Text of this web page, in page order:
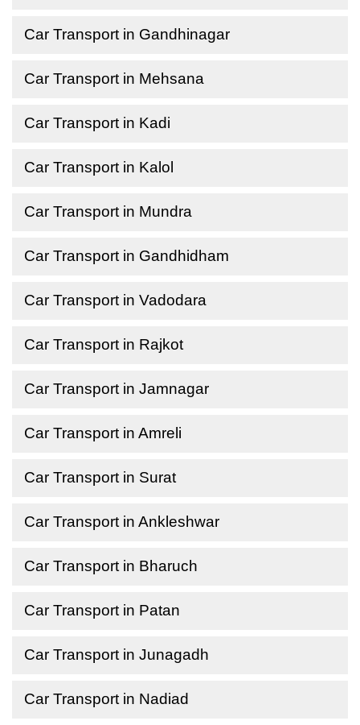
Car Transport in Gandhinagar
Car Transport in Mehsana
Car Transport in Kadi
Car Transport in Kalol
Car Transport in Mundra
Car Transport in Gandhidham
Car Transport in Vadodara
Car Transport in Rajkot
Car Transport in Jamnagar
Car Transport in Amreli
Car Transport in Surat
Car Transport in Ankleshwar
Car Transport in Bharuch
Car Transport in Patan
Car Transport in Junagadh
Car Transport in Nadiad